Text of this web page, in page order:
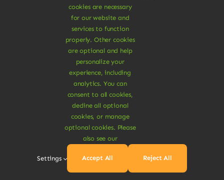
Sustainable
Treats
Dive Into
Vegan
Delights
cookies are necessary
for our website and
services to function
properly. Other cookies
are optional and help
personalize your
experience, including
analytics. You can
consent to all cookies,
decline all optional
cookies, or manage
optional cookies. Please
also see our
Settings Accept All Reject All